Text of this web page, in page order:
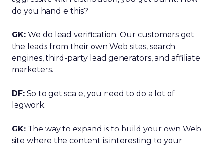
do you handle this?
GK: We do lead verification. Our customers get
the leads from their own Web sites, search
engines, third-party lead generators, and affiliate
marketers.
DF: So to get scale, you need to do a lot of
legwork.
GK: The way to expand is to build your own Web
site where the content is interesting to your